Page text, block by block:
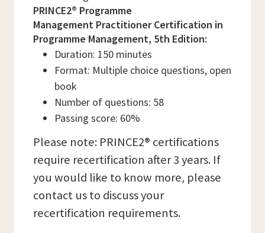
PRINCE2® Programme
Management Practitioner Certification in
Programme Management, 5th Edition:
Duration: 150 minutes
Format: Multiple choice questions, open
book
Number of questions: 58
Passing score: 60%
Please note: PRINCE2® certifications
require recertification after 3 years. If
you would like to know more, please
contact us to discuss your
recertification requirements.